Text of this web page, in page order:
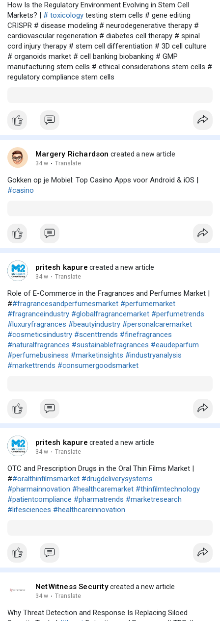
How Is the Regulatory Environment Evolving in Stem Cell
Markets? | # toxicology testing stem cells # gene editing
CRISPR # disease modeling # neurodegenerative therapy #
cardiovascular regeneration # diabetes cell therapy # spinal
cord injury therapy # stem cell differentiation # 3D cell culture
# organoids market # cell banking biobanking # GMP
manufacturing stem cells # ethical considerations stem cells #
regulatory compliance stem cells
Margery Richardson created a new article
34 w · Translate
Gokken op je Mobiel: Top Casino Apps voor Android & iOS |
#casino
pritesh kapure created a new article
34 w · Translate
Role of E-Commerce in the Fragrances and Perfumes Market |
##fragrancesandperfumesmarket #perfumemarket
#fragranceindustry #globalfragrancemarket #perfumetrends
#luxuryfragrances #beautyindustry #personalcaremarket
#cosmeticsindustry #scenttrends #finefragrances
#naturalfragrances #sustainablefragrances #eaudeparfum
#perfumebusiness #marketinsights #industryanalysis
#markettrends #consumergoodsmarket
pritesh kapure created a new article
34 w · Translate
OTC and Prescription Drugs in the Oral Thin Films Market |
##oralthinfilmsmarket #drugdeliverysystems
#pharmainnovation #healthcaremarket #thinfilmtechnology
#patientcompliance #pharmatrends #marketresearch
#lifesciences #healthcareinnovation
NetWitness Securitycreated a new article
34 w · Translate
Why Threat Detection and Response Is Replacing Siloed